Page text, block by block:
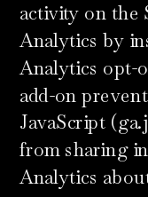
activity on the
Analytics by
Analytics opt-
add-on
JavaScript
from sharing
Analytics